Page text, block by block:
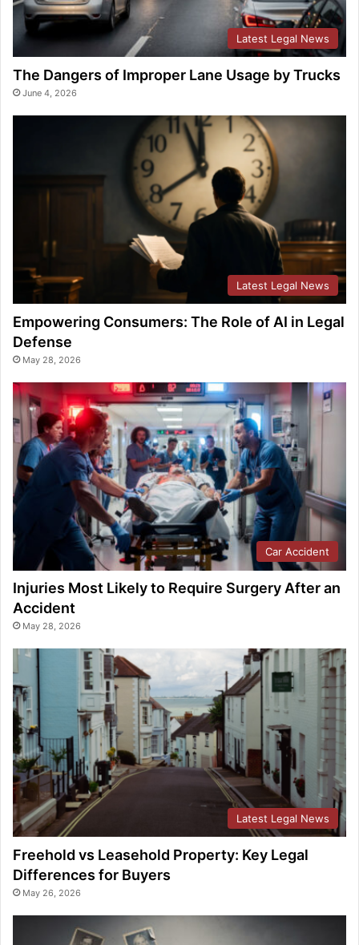
Latest Legal News
The Dangers of Improper Lane Usage by Trucks
June 4, 2026
Latest Legal News
Empowering Consumers: The Role of AI in Legal
Defense
May 28, 2026
Car Accident
Injuries Most Likely to Require Surgery After an
Accident
May 28, 2026
Latest Legal News
Freehold vs Leasehold Property: Key Legal
Differences for Buyers
May 26, 2026